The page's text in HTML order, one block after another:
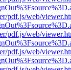
pdf.js/web/
pdf.js/web/
pdf.js/web/